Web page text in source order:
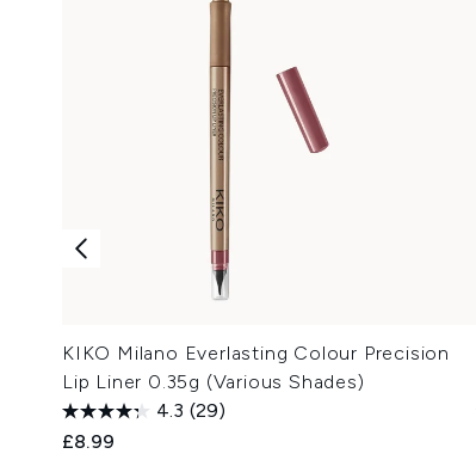
KIKO Milano Everlasting Colour Precision
Lip Liner 0.35g (Various Shades)
4.3 (29)
£8.99